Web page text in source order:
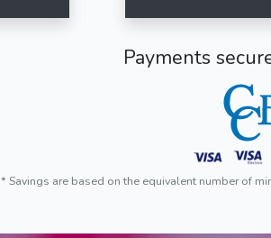
Payments
* Savings are based on the equivalent number of